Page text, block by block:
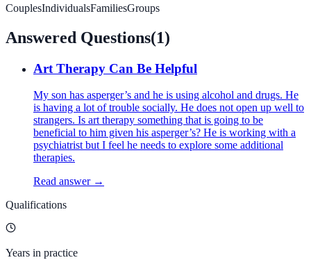
CouplesIndividualsFamiliesGroups
Answered Questions(1)
Art Therapy Can Be Helpful
My son has asperger’s and he is using alcohol and drugs. He
is having a lot of trouble socially. He does not open up well to
strangers. Is art therapy something that is going to be
beneficial to him given his asperger’s? He is working with a
psychiatrist but I feel he needs to explore some additional
therapies.
Read answer →
Qualifications
Years in practice